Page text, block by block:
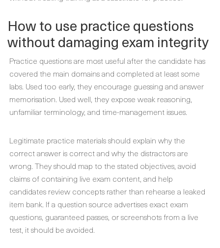
How to use practice questions
without damaging exam integrity
Practice questions are most useful after the candidate has
covered the main domains and completed at least some
labs. Used too early, they encourage guessing and answer
memorisation. Used well, they expose weak reasoning,
unfamiliar terminology, and time-management issues.
Legitimate practice materials should explain why the
correct answer is correct and why the distractors are
wrong. They should map to the stated objectives, avoid
claims of containing live exam content, and help
candidates review concepts rather than rehearse a leaked
item bank. If a question source advertises exact exam
questions, guaranteed passes, or screenshots from a live
test, it should be avoided.